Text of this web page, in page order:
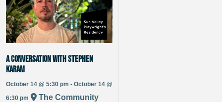
A Conversation with Stephen
Karam
October 14 @ 5:30 pm - October 14 @
6:30 pm
The Community